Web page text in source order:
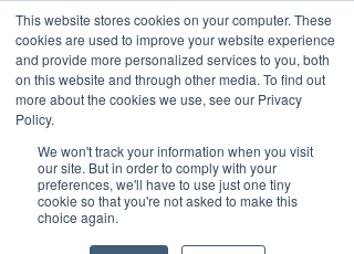
This website stores cookies on your computer. These
cookies are used to improve your website experience
and provide more personalized services to you, both
on this website and through other media. To find out
more about the cookies we use, see our Privacy
Policy.
We won't track your information when you visit
our site. But in order to comply with your
preferences, we'll have to use just one tiny
cookie so that you're not asked to make this
choice again.
Member Area
Donate